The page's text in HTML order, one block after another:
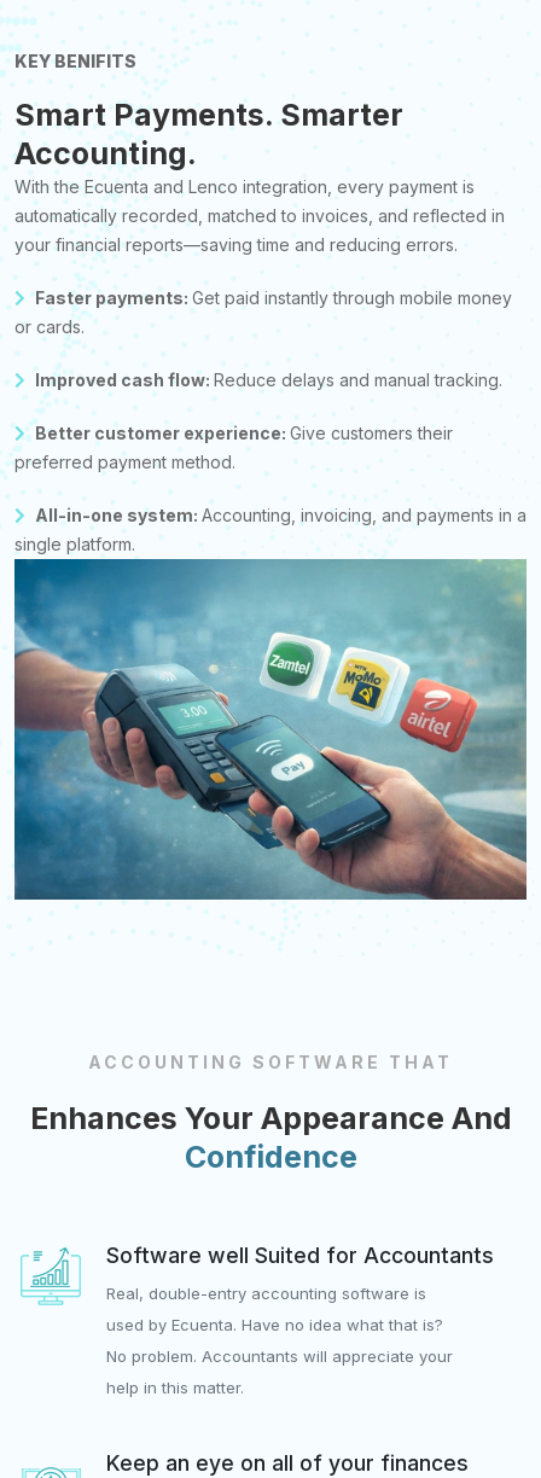
KEY BENIFITS
Smart Payments. Smarter
Accounting.
With the Ecuenta and Lenco integration, every payment is
automatically recorded, matched to invoices, and reflected in
your financial reports—saving time and reducing errors.
Faster payments: Get paid instantly through mobile money
or cards.
Improved cash flow: Reduce delays and manual tracking.
Better customer experience: Give customers their
preferred payment method.
All-in-one system: Accounting, invoicing, and payments in a
single platform.
ACCOUNTING SOFTWARE THAT
Enhances Your Appearance And
Confidence
Software well Suited for Accountants
Real, double-entry accounting software is
used by Ecuenta. Have no idea what that is?
No problem. Accountants will appreciate your
help in this matter.
Keep an eye on all of your finances